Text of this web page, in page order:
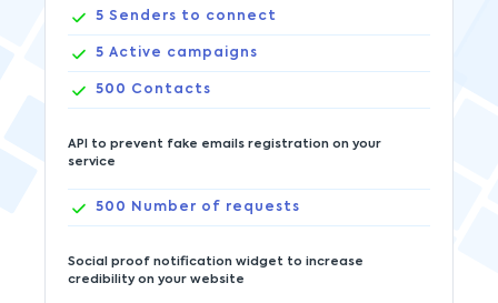
5 Senders to connect
5 Active campaigns
500 Contacts
API to prevent fake emails registration on your
service
500 Number of requests
Social proof notification widget to increase
credibility on your website